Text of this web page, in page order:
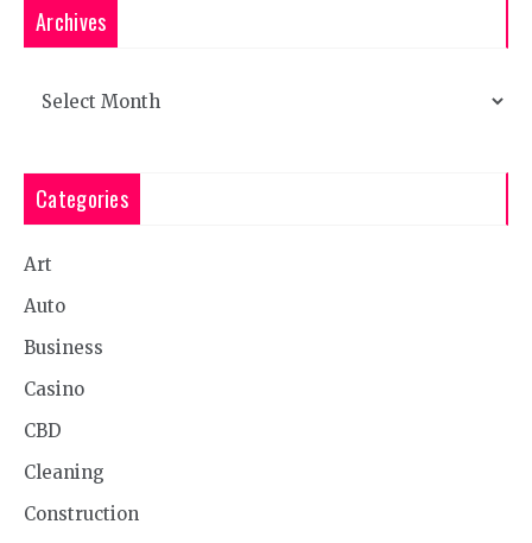
Archives
Categories
Art
Auto
Business
Casino
CBD
Cleaning
Construction